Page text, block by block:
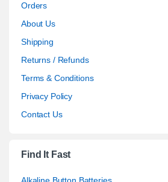
Orders
About Us
Shipping
Returns / Refunds
Terms & Conditions
Privacy Policy
Contact Us
Find It Fast